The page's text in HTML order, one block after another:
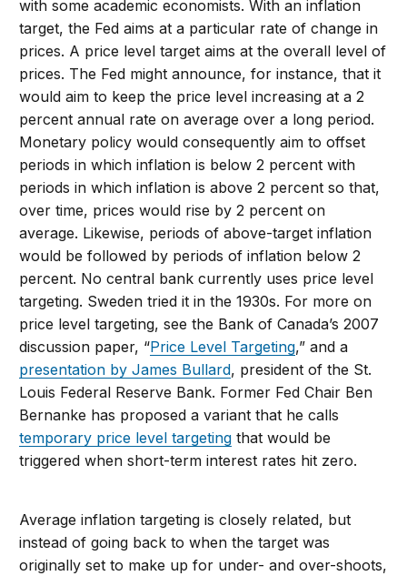
with some academic economists. With an inflation
target, the Fed aims at a particular rate of change in
prices. A price level target aims at the overall level of
prices. The Fed might announce, for instance, that it
would aim to keep the price level increasing at a 2
percent annual rate on average over a long period.
Monetary policy would consequently aim to offset
periods in which inflation is below 2 percent with
periods in which inflation is above 2 percent so that,
over time, prices would rise by 2 percent on
average. Likewise, periods of above-target inflation
would be followed by periods of inflation below 2
percent. No central bank currently uses price level
targeting. Sweden tried it in the 1930s. For more on
price level targeting, see the Bank of Canada’s 2007
discussion paper, “Price Level Targeting,” and a
presentation by James Bullard, president of the St.
Louis Federal Reserve Bank. Former Fed Chair Ben
Bernanke has proposed a variant that he calls
temporary price level targeting that would be
triggered when short-term interest rates hit zero.
Average inflation targeting is closely related, but
instead of going back to when the target was
originally set to make up for under- and over-shoots,